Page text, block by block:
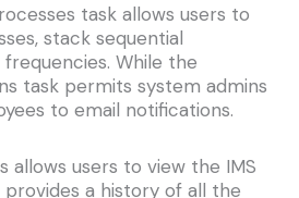
task allows users to
stack sequential
While the
task permits system admins
to email notifications.
allows users to view the IMS
a history of all the